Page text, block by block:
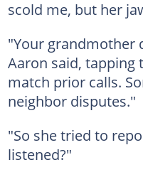
scold me, but her
"Your grandmother
Aaron said, tapping
match prior calls.
neighbor disputes."
"So she tried to
listened?"